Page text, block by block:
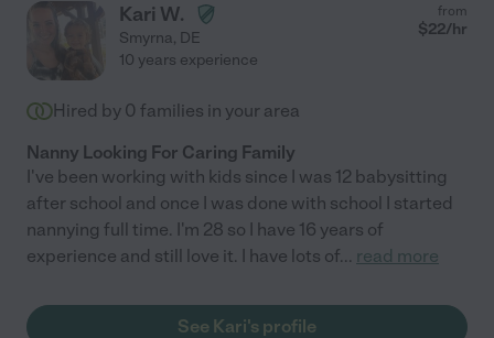
Kari W.
Smyrna, DE
from
$22/hr
10 years experience
Hired by 0 families in your area
Nanny Looking For Caring Family
I've been working with kids since I was 12 babysitting
after school and once I was done with school I started
nannying full time. I'm 28 so I have 16 years of
experience and still love it. I have lots of... read more
See Kari's profile